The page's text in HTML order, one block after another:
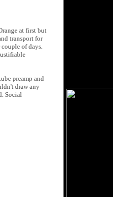
at first but
transport for
of days.
preamp and
draw any
Social